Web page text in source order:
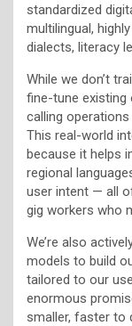
standardized
multilingual,
dialects, literacy
While we don’t
fine-tune existing
calling
This real-world
because it helps
regional
user intent — all
gig workers who
We’re also
models to build
tailored to our
enormous
smaller, faster to